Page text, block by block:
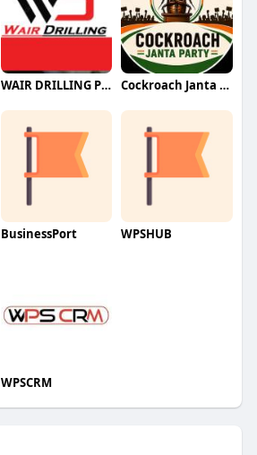
WAIR DRILLING PTY LTD Cockroach Janta Party (CJP)
BusinessPort WPSHUB
WPSCRM